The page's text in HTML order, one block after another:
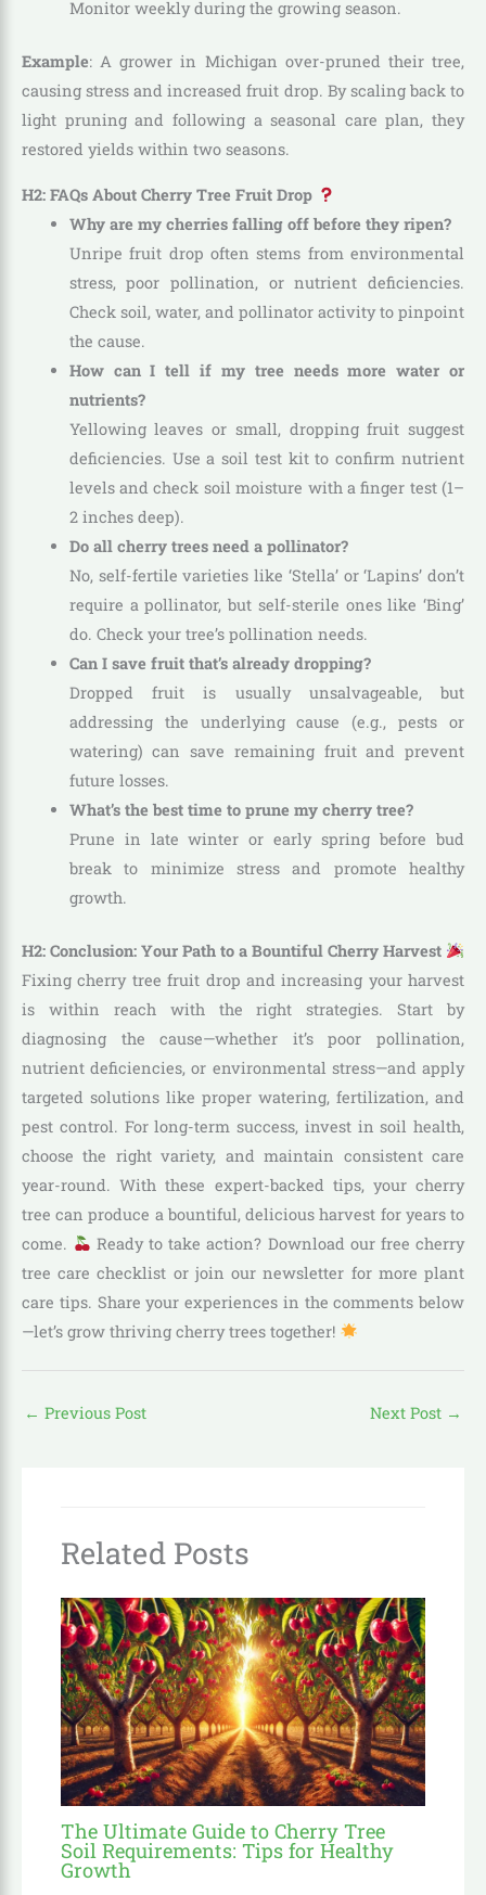
Monitor weekly during the growing season.
Example: A grower in Michigan over-pruned their tree,
causing stress and increased fruit drop. By scaling back to
light pruning and following a seasonal care plan, they
restored yields within two seasons.
H2: FAQs About Cherry Tree Fruit Drop
Why are my cherries falling off before they ripen?
Unripe fruit drop often stems from environmental
stress, poor pollination, or nutrient deficiencies.
Check soil, water, and pollinator activity to pinpoint
the cause.
How can I tell if my tree needs more water or
nutrients?
Yellowing leaves or small, dropping fruit suggest
deficiencies. Use a soil test kit to confirm nutrient
levels and check soil moisture with a finger test (1–
2 inches deep).
Do all cherry trees need a pollinator?
No, self-fertile varieties like ‘Stella’ or ‘Lapins’ don’t
require a pollinator, but self-sterile ones like ‘Bing’
do. Check your tree’s pollination needs.
Can I save fruit that’s already dropping?
Dropped fruit is usually unsalvageable, but
addressing the underlying cause (e.g., pests or
watering) can save remaining fruit and prevent
future losses.
What’s the best time to prune my cherry tree?
Prune in late winter or early spring before bud
break to minimize stress and promote healthy
growth.
H2: Conclusion: Your Path to a Bountiful Cherry Harvest
Fixing cherry tree fruit drop and increasing your harvest
is within reach with the right strategies. Start by
diagnosing the cause—whether it’s poor pollination,
nutrient deficiencies, or environmental stress—and apply
targeted solutions like proper watering, fertilization, and
pest control. For long-term success, invest in soil health,
choose the right variety, and maintain consistent care
year-round. With these expert-backed tips, your cherry
tree can produce a bountiful, delicious harvest for years to
come.
Ready to take action? Download our free cherry
tree care checklist or join our newsletter for more plant
care tips. Share your experiences in the comments below
—let’s grow thriving cherry trees together!
← Previous Post Next Post →
Related Posts
The Ultimate Guide to Cherry Tree
Soil Requirements: Tips for Healthy
Growth